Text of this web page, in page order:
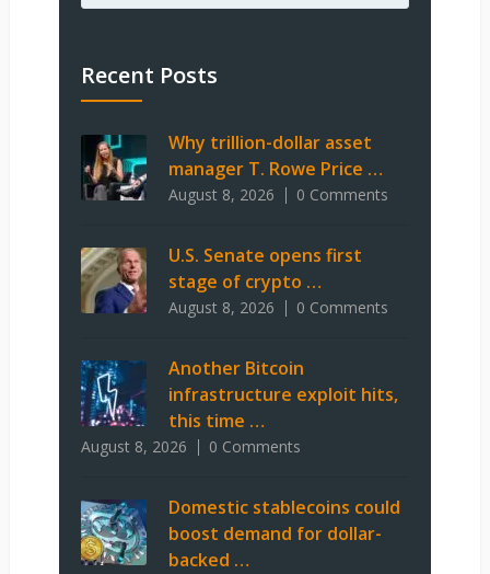
Recent Posts
Why trillion-dollar asset
manager T. Rowe Price …
August 8, 2026 0 Comments
U.S. Senate opens first
stage of crypto …
August 8, 2026 0 Comments
Another Bitcoin
infrastructure exploit hits,
this time …
August 8, 2026 0 Comments
Domestic stablecoins could
boost demand for dollar-
backed …